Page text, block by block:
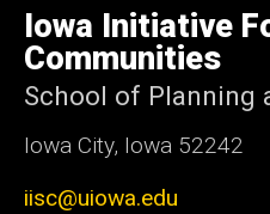
of
Iowa
Iowa Initiative
Communities
School of Planning
Iowa City, Iowa 52242
iisc@uiowa.edu